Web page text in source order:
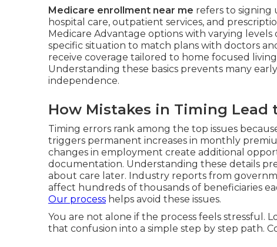
Medicare enrollment near me refers to
hospital care, outpatient services, and
Medicare Advantage options with varying
specific situation to match plans with doctors
receive coverage tailored to home focused
Understanding these basics prevents many
independence.
How Mistakes in Timing Lead
Timing errors rank among the top issues
triggers permanent increases in monthly
changes in employment create additional
documentation. Understanding these details
about care later. Industry reports from
affect hundreds of thousands of beneficiaries
Our process helps avoid these issues.
You are not alone if the process feels stressful.
that confusion into a simple step by step path.